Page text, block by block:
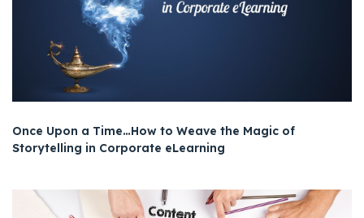
Once Upon a Time…How to Weave the Magic of
Storytelling in Corporate eLearning